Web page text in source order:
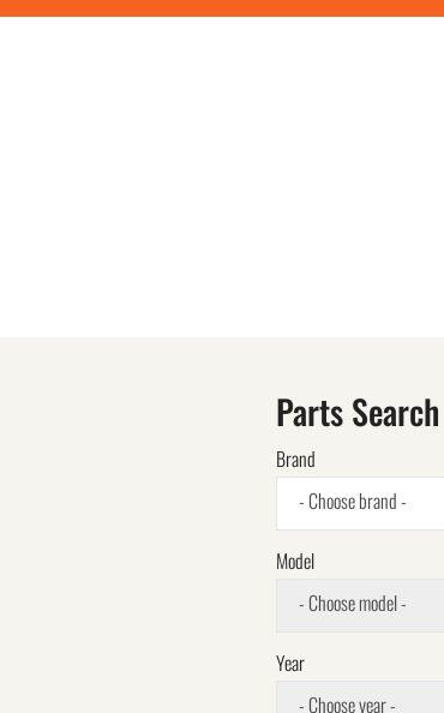
Parts Search
Brand
- Choose brand -
Model
- Choose model -
Year
- Choose year -